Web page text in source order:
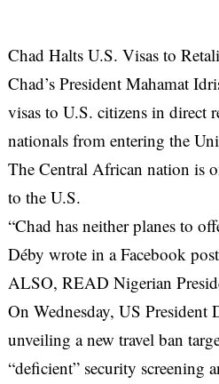
Chad Halts U.S. Visas to
Chad’s President Mahamat
visas to U.S. citizens in direct
nationals from entering the
The Central African nation is
to the U.S.
“Chad has neither planes to
Déby wrote in a Facebook
ALSO, READNigerian
On Wednesday, US
unveiling a new travel ban
“deficient” security screening